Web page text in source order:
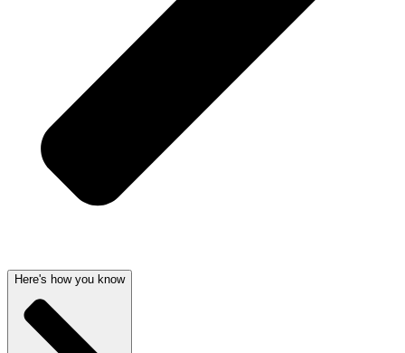
Here's how you know